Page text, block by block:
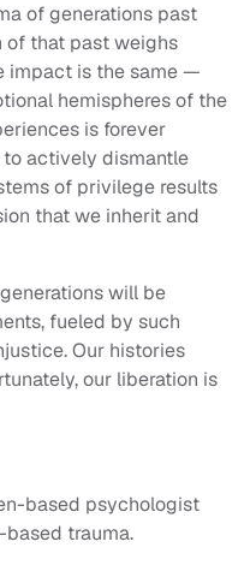
of generations past
of that past weighs
impact is the same —
hemispheres of the
is forever
actively dismantle
of privilege results
that we inherit and
will be
fueled by such
Our histories
our liberation is
based psychologist
trauma.